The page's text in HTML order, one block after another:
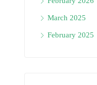
March 2025
February 2025